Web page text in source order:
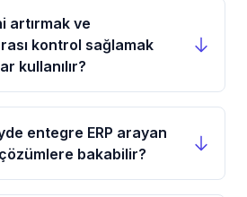
artırmak ve
kontrol sağlamak
kullanılır?
entegre ERP arayan
bakabilir?